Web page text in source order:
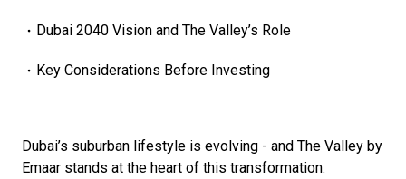
Dubai 2040 Vision and The Valley’s Role
Key Considerations Before Investing
Dubai’s suburban lifestyle is evolving - and The Valley by
Emaar stands at the heart of this transformation.